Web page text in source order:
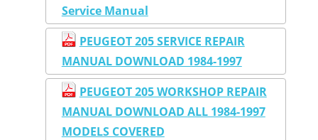
Service Manual
PEUGEOT 205 SERVICE REPAIR
MANUAL DOWNLOAD 1984-1997
PEUGEOT 205 WORKSHOP REPAIR
MANUAL DOWNLOAD ALL 1984-1997
MODELS COVERED